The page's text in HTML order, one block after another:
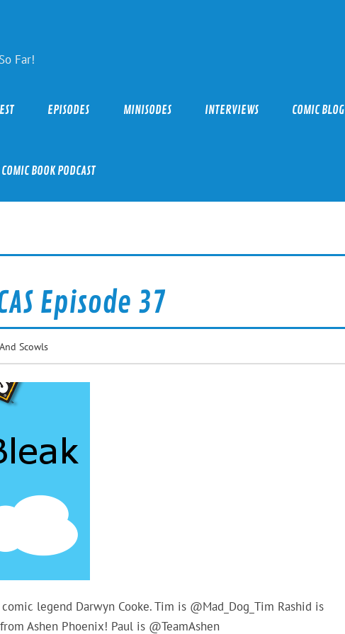
Far!
EPISODES MINISODES INTERVIEWS COMIC BLOG
BOOK PODCAST
Episode 37
Scowls
legend Darwyn Cooke. Tim is @Mad_Dog_Tim Rashid is
Ashen Phoenix! Paul is @TeamAshen